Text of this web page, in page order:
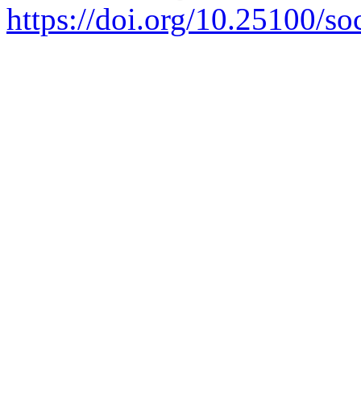
https://doi.org/10.25100/